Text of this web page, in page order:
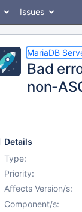
Issues
MariaDB
Bad
non-
Details
Type:
Priority:
Affects Version/s:
Component/s: